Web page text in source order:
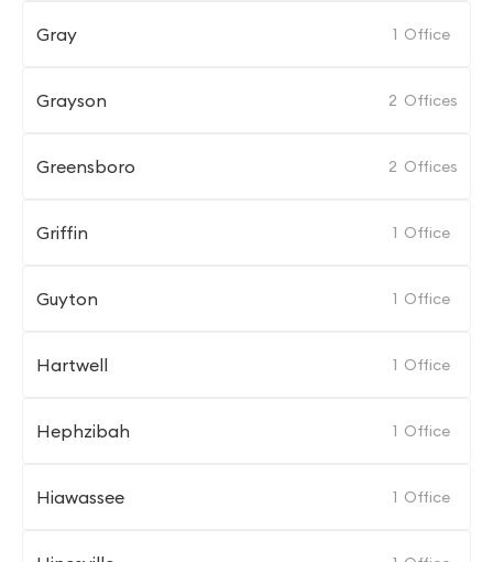
Gray 1 Office
Grayson 2 Offices
Greensboro 2 Offices
Griffin 1 Office
Guyton 1 Office
Hartwell 1 Office
Hephzibah 1 Office
Hiawassee 1 Office